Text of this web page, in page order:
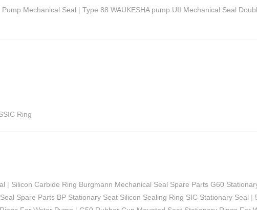
Mechanical Seal | Type 88 WAUKESHA pump UII Mechanical Seal
Ring
| Silicon Carbide Ring Burgmann Mechanical Seal Spare Parts G60
Spare Parts BP Stationary Seat Silicon Sealing Ring SIC Stationary Seal |